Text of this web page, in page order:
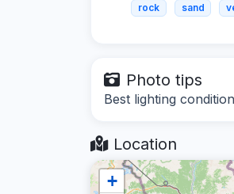
rock sand
Photo tips
Best lighting
Location
+